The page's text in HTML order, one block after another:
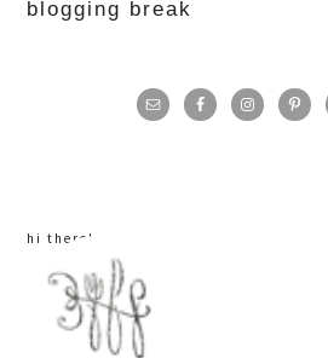
blogging break
primary
hi there!